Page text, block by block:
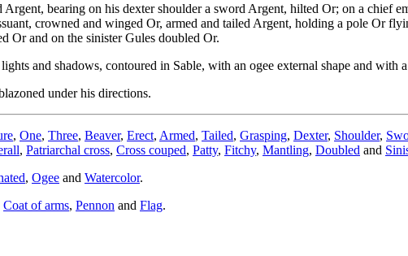
Argent, bearing on his dexter shoulder a sword Argent, hilted Or; on a chief
crowned and winged Or, armed and tailed Argent, holding a pole Or
Or and on the sinister Gules doubled Or.
and shadows, contoured in Sable, with an ogee external shape and with
under his directions.
, One, Three, Beaver, Erect, Armed, Tailed, Grasping, Dexter, Shoulder,
, Patriarchal cross, Cross couped, Patty, Fitchy, Mantling, Doubled and
, Ogee and Watercolor.
Coat of arms, Pennon and Flag.